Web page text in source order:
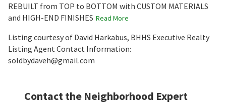
REBUILT from TOP to BOTTOM with CUSTOM MATERIALS
and HIGH-END FINISHES Read More
Listing courtesy of David Harkabus, BHHS Executive Realty
Listing Agent Contact Information:
soldbydaveh@gmail.com
Contact the Neighborhood Expert